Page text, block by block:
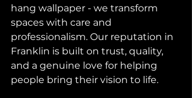
hang wallpaper - we transform
spaces with care and
professionalism. Our reputation in
Franklin is built on trust, quality,
and a genuine love for helping
people bring their vision to life.